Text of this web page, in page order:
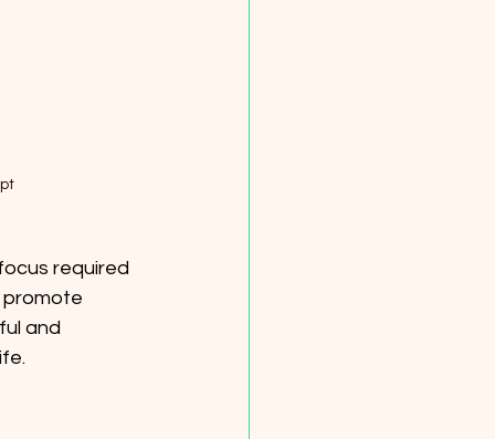
required
promote
and